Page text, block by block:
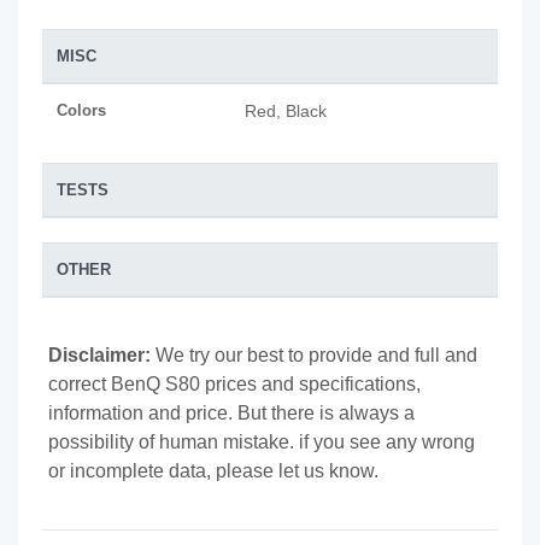
MISC
Colors Red, Black
TESTS
OTHER
Disclaimer: We try our best to provide and full and
correct BenQ S80 prices and specifications,
information and price. But there is always a
possibility of human mistake. if you see any wrong
or incomplete data, please let us know.